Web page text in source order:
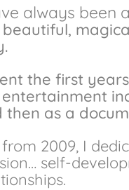
always been
beautiful,
the first
then as a
from 2009, I
self-